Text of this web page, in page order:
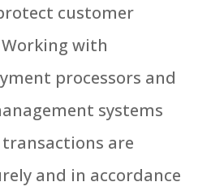
customer
Working with
processors and
systems
are
and in accordance